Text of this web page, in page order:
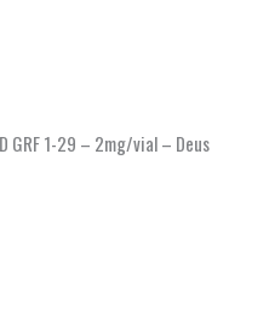
GRF 1-29 – 2mg/vial – Deus